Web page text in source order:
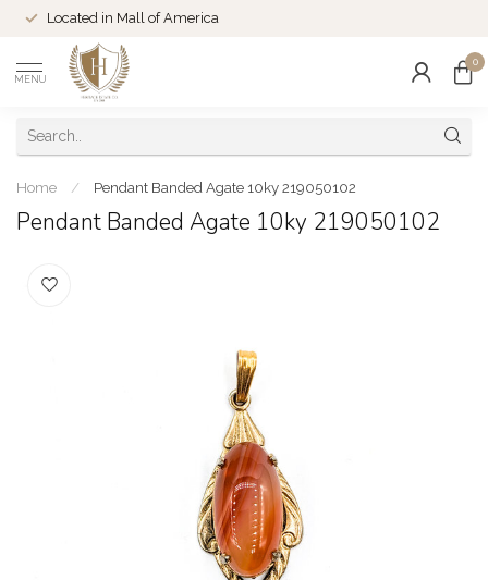
Located in Mall of America
MENU
0
Home / Pendant Banded Agate 10ky 219050102
Pendant Banded Agate 10ky 219050102